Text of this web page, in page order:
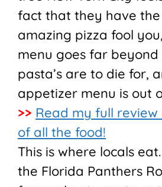
fact that they have the
amazing pizza fool
menu goes far
pasta’s are to die for,
appetizer menu is out
>> Read my full review
of all the food!
This is where locals
the Florida Panthers